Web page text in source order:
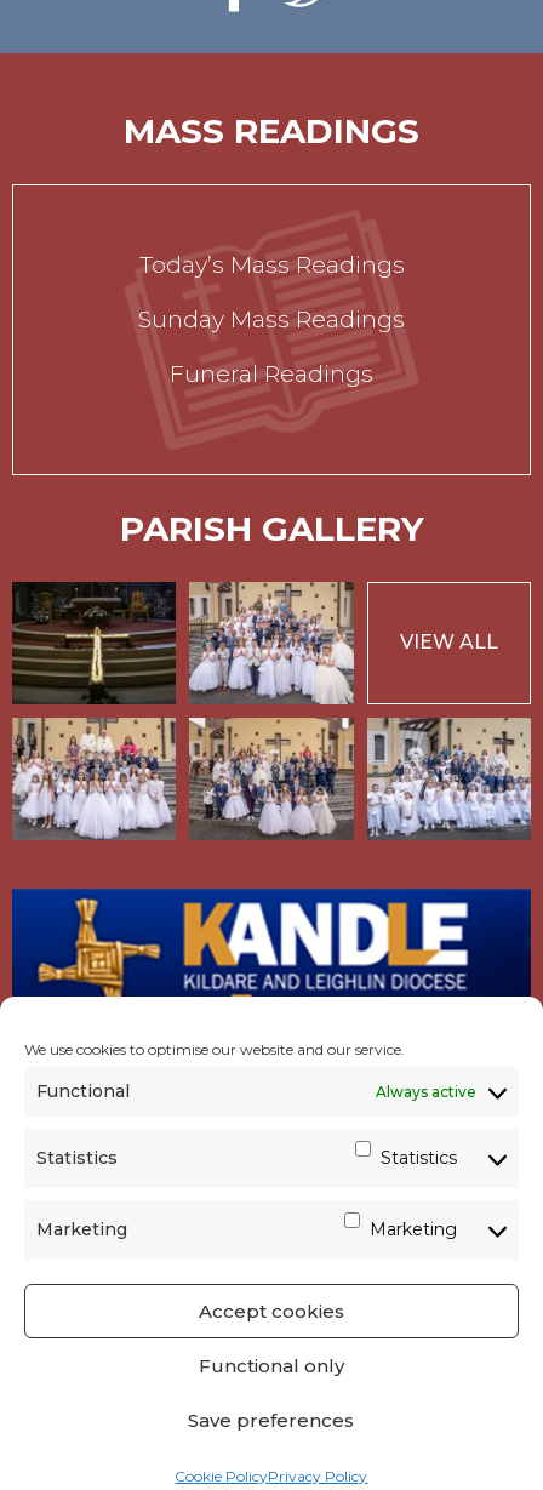
We use cookies to optimise our website and our service.
Functional Always active
Statistics Statistics
Marketing Marketing
Accept cookies
Functional only
Save preferences
Cookie PolicyPrivacy Policy
MASS READINGS
Today’s Mass Readings
Sunday Mass Readings
Funeral Readings
PARISH GALLERY
VIEW ALL
GET SOCIAL | USEFUL LINKS | CONTACTS |
PRIVACY
Parish Websites